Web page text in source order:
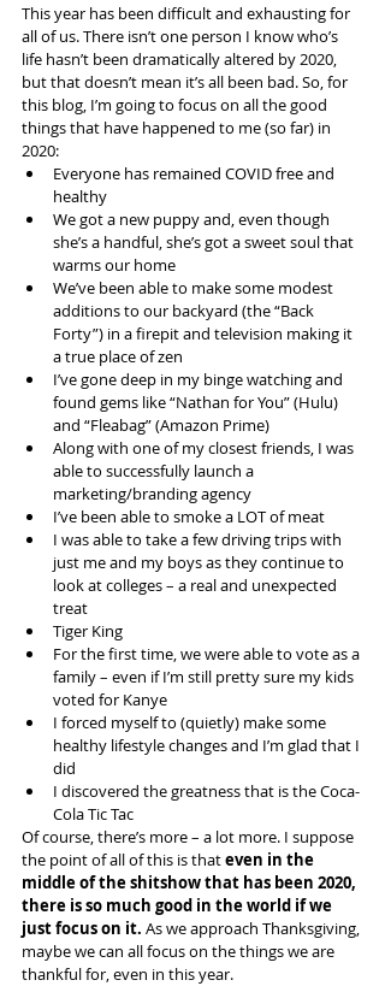
This year has been difficult and exhausting for
all of us. There isn’t one person I know who’s
life hasn’t been dramatically altered by 2020,
but that doesn’t mean it’s all been bad. So, for
this blog, I’m going to focus on all the good
things that have happened to me (so far) in
2020:
Everyone has remained COVID free and
healthy
We got a new puppy and, even though
she’s a handful, she’s got a sweet soul that
warms our home
We’ve been able to make some modest
additions to our backyard (the “Back
Forty”) in a firepit and television making it
a true place of zen
I’ve gone deep in my binge watching and
found gems like “Nathan for You” (Hulu)
and “Fleabag” (Amazon Prime)
Along with one of my closest friends, I was
able to successfully launch a
marketing/branding agency
I’ve been able to smoke a LOT of meat
I was able to take a few driving trips with
just me and my boys as they continue to
look at colleges – a real and unexpected
treat
Tiger King
For the first time, we were able to vote as a
family – even if I’m still pretty sure my kids
voted for Kanye
I forced myself to (quietly) make some
healthy lifestyle changes and I’m glad that I
did
I discovered the greatness that is the Coca-
Cola Tic Tac
Of course, there’s more – a lot more. I suppose
the point of all of this is that even in the
middle of the shitshow that has been 2020,
there is so much good in the world if we
just focus on it. As we approach Thanksgiving,
maybe we can all focus on the things we are
thankful for, even in this year.